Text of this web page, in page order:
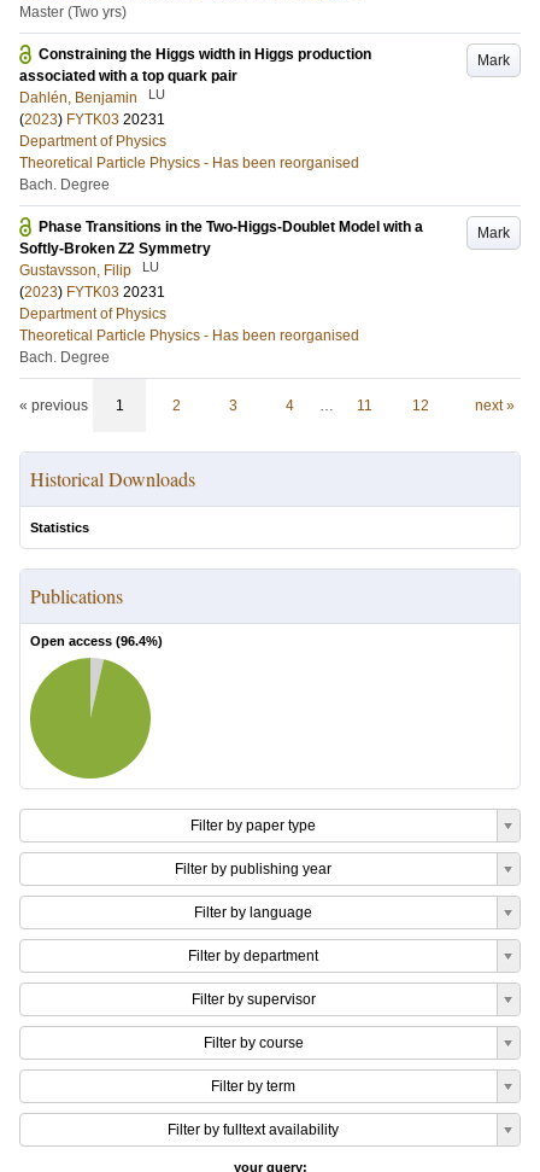
Master (Two yrs)
Mark
Constraining the Higgs width in Higgs production
associated with a top quark pair
Dahlén, Benjamin
LU
(2023) FYTK03 20231
Department of Physics
Theoretical Particle Physics - Has been reorganised
Bach. Degree
Mark
Phase Transitions in the Two-Higgs-Doublet Model with a
Softly-Broken Z2 Symmetry
Gustavsson, Filip
LU
(2023) FYTK03 20231
Department of Physics
Theoretical Particle Physics - Has been reorganised
Bach. Degree
« previous 1 2 3 4 … 11 12 next »
Historical Downloads
Statistics
Publications
Open access (96.4%)
Filter by paper type
Filter by publishing year
Filter by language
Filter by department
Filter by supervisor
Filter by course
Filter by term
Filter by fulltext availability
your query: